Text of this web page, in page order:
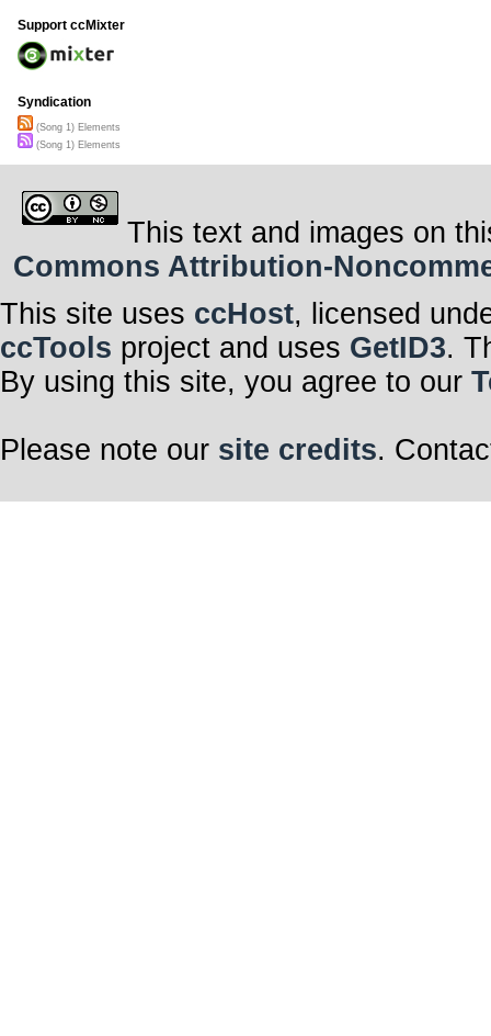
Support ccMixter
Syndication
(Song 1) Elements
(Song 1) Elements
This text and images on
Commons Attribution-
This site uses ccHost, licensed
ccTools project and uses GetID3.
By using this site, you agree to our
Please note our site credits.